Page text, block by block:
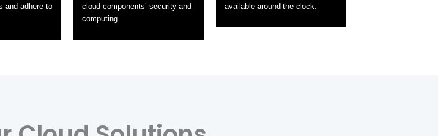
and adhere to
cloud components’ security and
computing.
available around the clock.